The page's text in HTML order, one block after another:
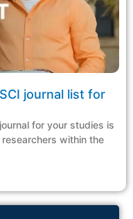
journal list for
for your studies is
within the